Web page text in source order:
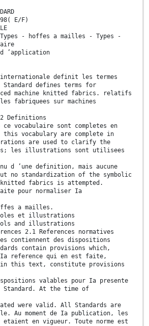
E/F)
- hoffes a mailles - Types -
d ’application
internationale definit les termes
defines terms for
machine knitted fabrics. relatifs
fabriquees sur machines
Definitions
vocabulaire sont completes en
vocabulary are complete in
are used to clarify the
les illustrations sont utilisees
d ’une definition, mais aucune
no standardization of the symbolic
fabrics is attempted.
pour normaliser Ia
a mailles.
et illustrations
and illustrations
2.1 References normatives
contiennent des dispositions
contain provisions which,
reference qui en est faite,
in this text, constitute provisions
valables pour Ia presente
At the time of
were valid. All Standards are
Au moment de Ia publication, les
en vigueur. Toute norme est